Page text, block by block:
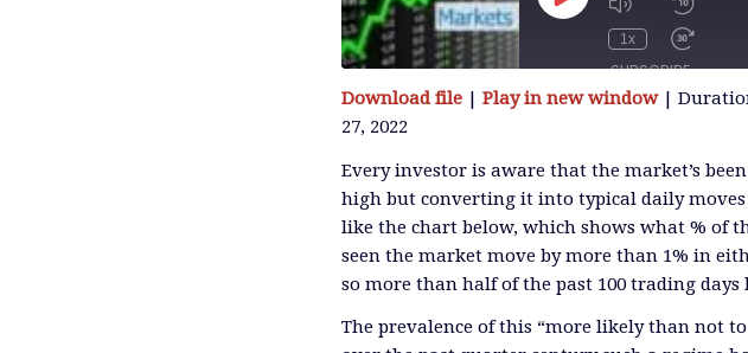
Play
Episode 1x
SUBSCRIBE
SHARE
SHARE
LINK
Download file | Play in new window|
27, 2022
Every investor is aware that the market’s
high but converting it into typical daily moves
like the chart below, which shows what % of
seen the market move by more than 1% in
so more than half of the past 100 trading days
The prevalence of this “more likely than not